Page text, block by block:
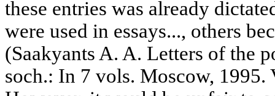
these entries was already
were used in essays..., others
(Saakyants A. A. Letters of the
soch.: In 7 vols. Moscow, 1995.